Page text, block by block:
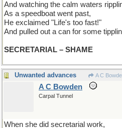
And watching the calm waters
As a speedboat went past,
He exclaimed "Life's too fast!"
And pulled out a can for some
SECRETARIAL – SHAME
Unwanted advances A C
A C Bowden
Carpal Tunnel
When she did secretarial work,